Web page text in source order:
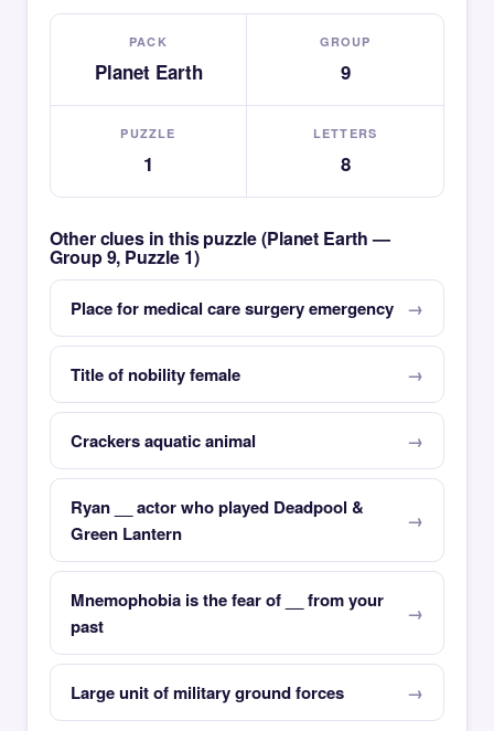
PACK
Planet Earth
GROUP
9
PUZZLE
1
LETTERS
8
Other clues in this puzzle (Planet Earth —
Group 9, Puzzle 1)
Place for medical care surgery emergency
Title of nobility female
Crackers aquatic animal
Ryan __ actor who played Deadpool &
Green Lantern
Mnemophobia is the fear of __ from your
past
Large unit of military ground forces